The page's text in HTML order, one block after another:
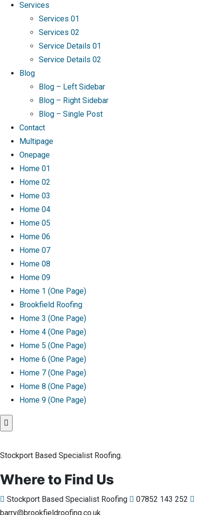
Services
Services 01
Services 02
Service Details 01
Service Details 02
Blog
Blog – Left Sidebar
Blog – Right Sidebar
Blog – Single Post
Contact
Multipage
Onepage
Home 01
Home 02
Home 03
Home 04
Home 05
Home 06
Home 07
Home 08
Home 09
Home 1 (One Page)
Brookfield Roofing
Home 3 (One Page)
Home 4 (One Page)
Home 5 (One Page)
Home 6 (One Page)
Home 7 (One Page)
Home 8 (One Page)
Home 9 (One Page)
Stockport Based Specialist Roofing.
Where to Find Us
Stockport Based Specialist Roofing
07852 143 252
barry@brookfieldroofing.co.uk